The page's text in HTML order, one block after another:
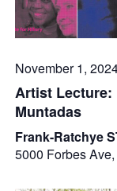
November 1,
Artist Lecture:
Muntadas
Frank-Ratchye
5000 Forbes